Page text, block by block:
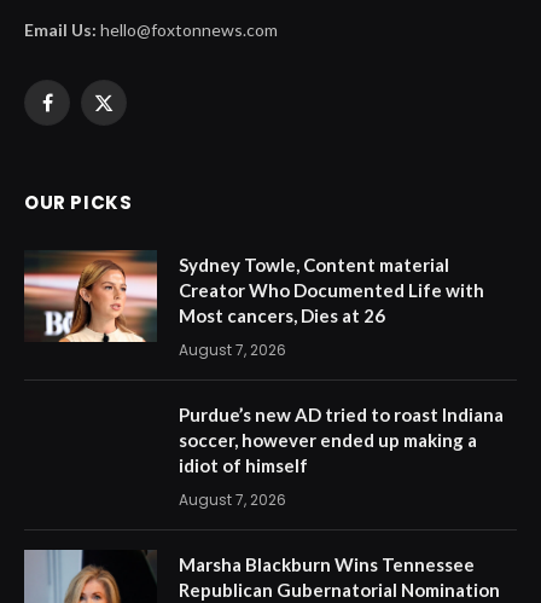
Email Us: hello@foxtonnews.com
Facebook
X
OUR PICKS
Sydney Towle, Content material
Creator Who Documented Life with
Most cancers, Dies at 26
August 7, 2026
Purdue’s new AD tried to roast Indiana
soccer, however ended up making a
idiot of himself
August 7, 2026
Marsha Blackburn Wins Tennessee
Republican Gubernatorial Nomination